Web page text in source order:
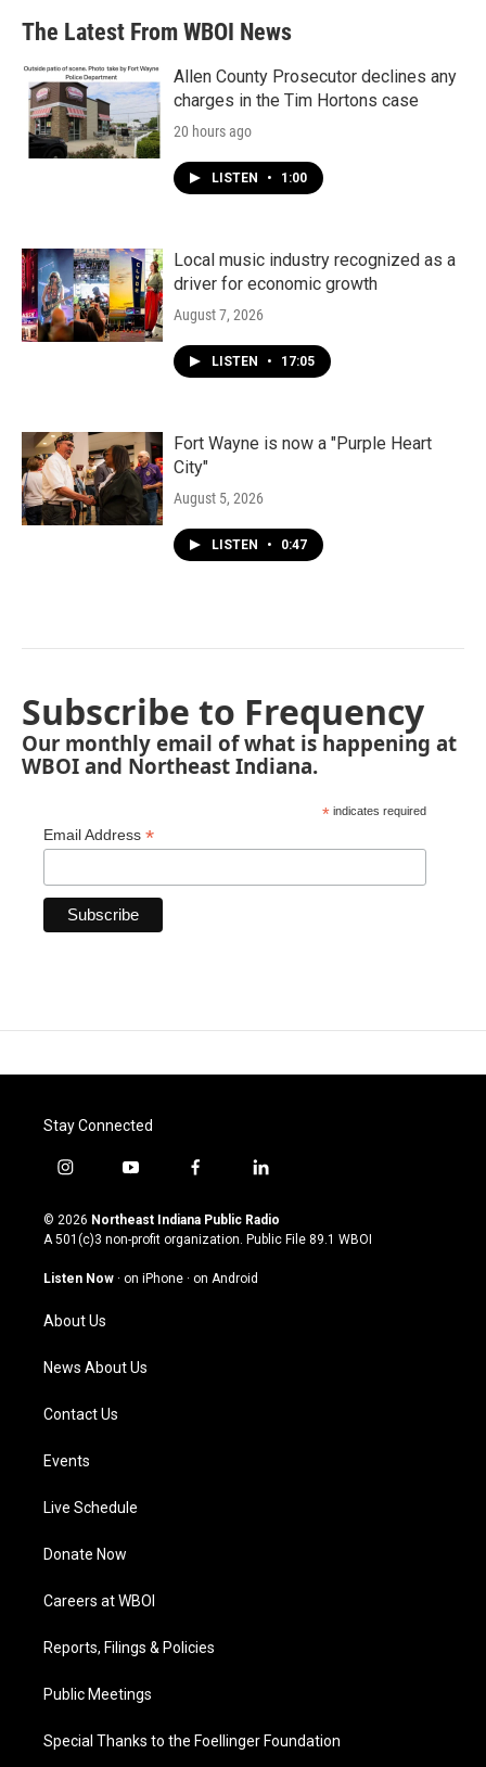
The Latest From WBOI News
Allen County Prosecutor declines any
charges in the Tim Hortons case
20 hours ago
LISTEN • 1:00
Local music industry recognized as a
driver for economic growth
August 7, 2026
LISTEN • 17:05
Fort Wayne is now a "Purple Heart
City"
August 5, 2026
LISTEN • 0:47
Subscribe to Frequency
Our monthly email of what is happening at
WBOI and Northeast Indiana.
* indicates required
Email Address *
Stay Connected
i
s
t
g
a
m
y
u
t
u
b
f
c
e
o
l
n
k
© 2026 Northeast Indiana Public Radio
A 501(c)3 non-profit organization. Public File 89.1 WBOI
Listen Now · on iPhone · on Android
About Us
News About Us
Contact Us
Events
Live Schedule
Donate Now
Careers at WBOI
Reports, Filings & Policies
Public Meetings
Special Thanks to the Foellinger Foundation